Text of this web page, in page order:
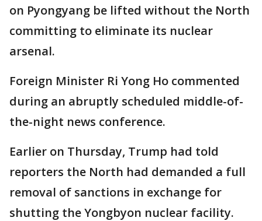
on Pyongyang be lifted without the North
committing to eliminate its nuclear
arsenal.
Foreign Minister Ri Yong Ho commented
during an abruptly scheduled middle-of-
the-night news conference.
Earlier on Thursday, Trump had told
reporters the North had demanded a full
removal of sanctions in exchange for
shutting the Yongbyon nuclear facility.